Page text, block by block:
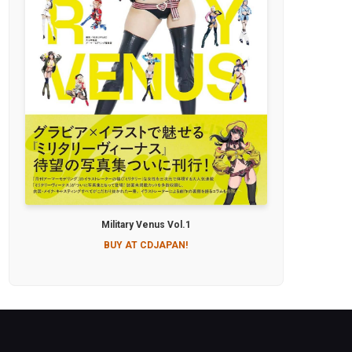
Military Venus Vol.1
BUY AT CDJAPAN!